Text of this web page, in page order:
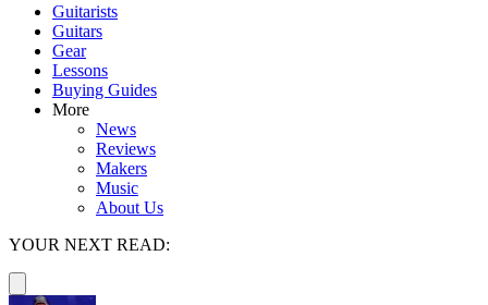
Guitarists
Guitars
Gear
Lessons
Buying Guides
More
News
Reviews
Makers
Music
About Us
YOUR NEXT READ: